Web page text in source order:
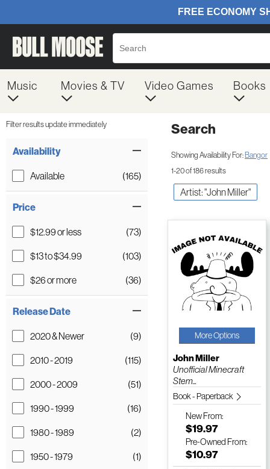
Music Movies & TV Video Games Books
Filter results update immediately
Availability
Available (165)
Price
$12.99 or less
(73)
$13 to $34.99
(103)
$26 or more
(36)
Release Date
2020 & Newer
(9)
2010 - 2019
(115)
2000 - 2009
(51)
1990 - 1999
(16)
1980 - 1989
(2)
1950 - 1979
(1)
Search
Showing Availability For:Bangor
1-20 of 186 results
Artist: "John Miller"
More Options
John Miller
Unofficial Minecraft
Stem...
Book - Paperback
NewFrom:
$19.97
Pre-Owned From:
$10.97